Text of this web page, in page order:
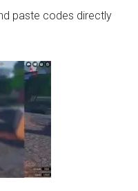
paste codes directly